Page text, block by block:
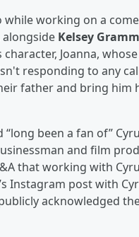
working on a
alongside Kelsey
character, Joanna,
responding to any
father and bring him
“long been a fan of”
and film
that working with
post with
acknowledged